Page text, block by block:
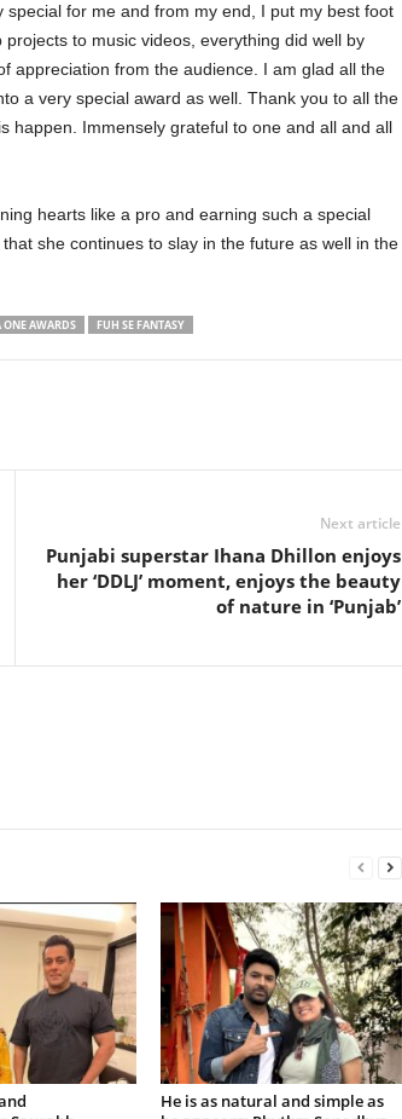
for me and from my end, I put my best foot
to music videos, everything did well by
appreciation from the audience. I am glad all the
a very special award as well. Thank you to all the
happen. Immensely grateful to one and all and all
hearts like a pro and earning such a special
she continues to slay in the future as well in the
ONE AWARDS FUH SE FANTASY
Next article
Punjabi superstar Ihana Dhillon enjoys
her ‘DDLJ’ moment, enjoys the beauty
of nature in ‘Punjab’
He is as natural and simple as